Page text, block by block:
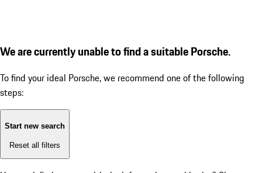
We are currently unable to find a suitable Porsche.
To find your ideal Porsche, we recommend one of the following
steps:
Start new search
Reset all filters